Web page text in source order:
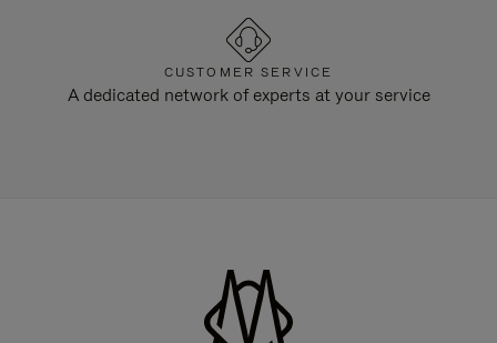
CUSTOMER SERVICE
A dedicated network of experts at your service